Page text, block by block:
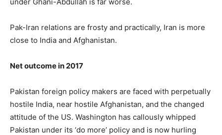
Pak-Iran relations are frosty and practically, Iran is more
close to India and Afghanistan.
Net outcome in 2017
Pakistan foreign policy makers are faced with perpetually
hostile India, near hostile Afghanistan, and the changed
attitude of the US. Washington has callously whipped
Pakistan under its ‘do more’ policy and is now hurling